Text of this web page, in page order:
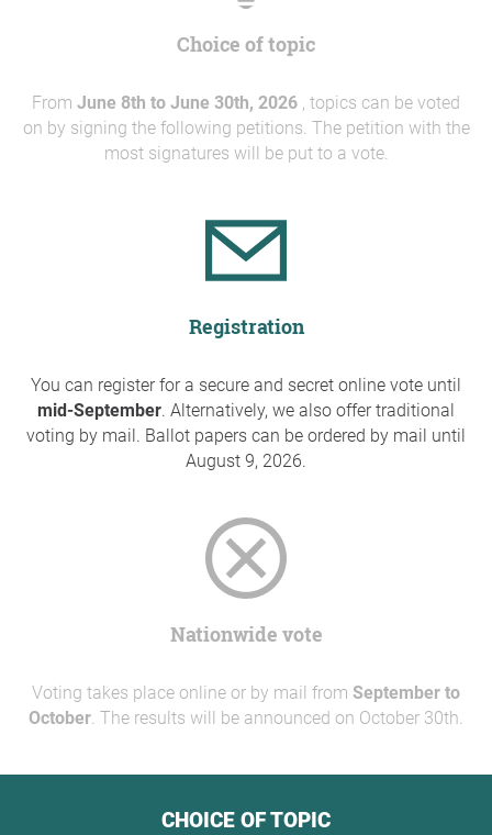
Choice of topic
From June 8th to June 30th, 2026 , topics can be voted
on by signing the following petitions. The petition with the
most signatures will be put to a vote.
Registration
You can register for a secure and secret online vote until
mid-September. Alternatively, we also offer traditional
voting by mail. Ballot papers can be ordered by mail until
August 9, 2026.
Nationwide vote
Voting takes place online or by mail from September to
October. The results will be announced on October 30th.
CHOICE OF TOPIC